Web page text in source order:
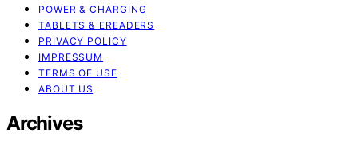
POWER & CHARGING
TABLETS & EREADERS
PRIVACY POLICY
IMPRESSUM
TERMS OF USE
ABOUT US
Archives